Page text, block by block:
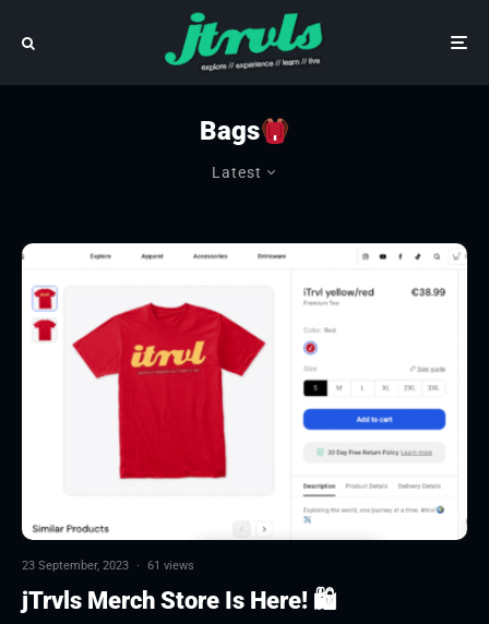
Bags
Latest
23 September, 2023 · 61 views
jTrvls Merch Store Is Here! 🛍